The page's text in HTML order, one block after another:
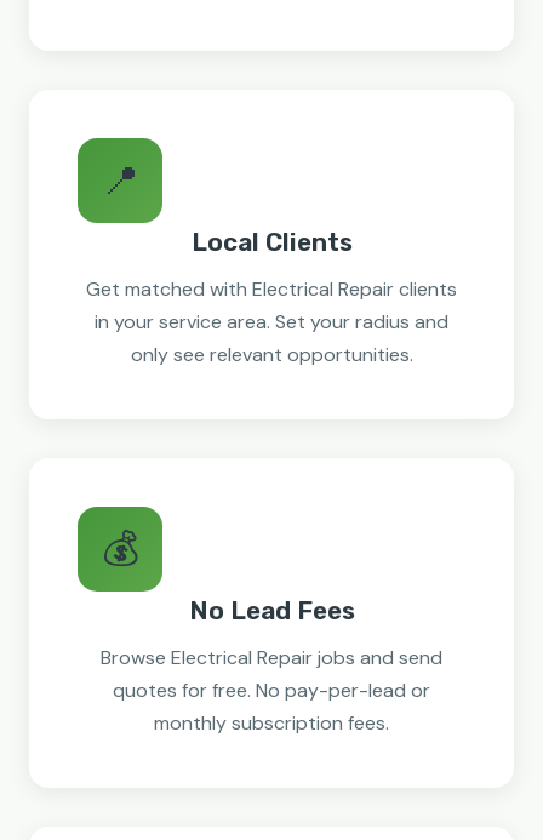
📍
Local Clients
Get matched with Electrical Repair clients
in your service area. Set your radius and
only see relevant opportunities.
💰
No Lead Fees
Browse Electrical Repair jobs and send
quotes for free. No pay-per-lead or
monthly subscription fees.